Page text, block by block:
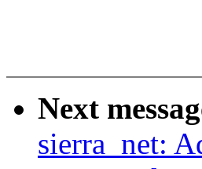
Next
sierra_net: